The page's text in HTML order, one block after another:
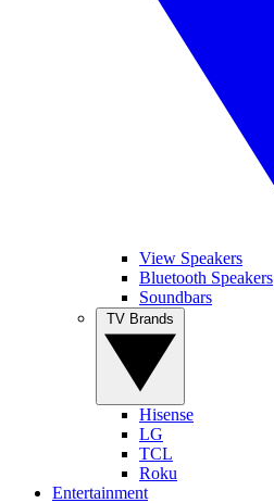
View Speakers
Bluetooth Speakers
Soundbars
Hisense
LG
TCL
Roku
Entertainment